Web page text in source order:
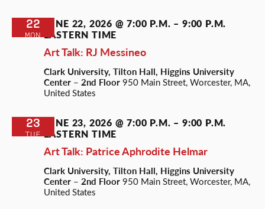
MON
22
Art Talk: RJ Messineo
JUNE 22, 2026 @ 7:00 P.M. – 9:00 P.M.
EASTERN TIME
Clark University, Tilton Hall, Higgins University
Center – 2nd Floor 950 Main Street, Worcester, MA,
United States
TUE
23
Art Talk: Patrice Aphrodite Helmar
JUNE 23, 2026 @ 7:00 P.M. – 9:00 P.M.
EASTERN TIME
Clark University, Tilton Hall, Higgins University
Center – 2nd Floor 950 Main Street, Worcester, MA,
United States